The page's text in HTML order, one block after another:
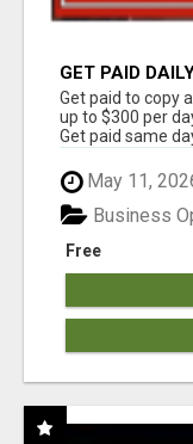
GET PAID
Get paid to copy
up to $300 per
Get paid same
May 11,
Free
Business